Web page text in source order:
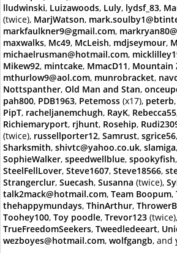
lludwinski, Luizawoods, Luly, lydsf_83,
(twice), MarjWatson,
markfaulkner9@gmail.com,
maxwalks, Mc49, McLeish, mdjseymour,
michaelrusman@hotmail.com,
Mikew92, mintcake, MmacD11, Mountain
mthurlow9@aol.com, munrobracket,
Nottspanther, Old Man and Stan,
pah800, PDB1963, Petemoss (x17), peterb,
PipT, racheljanemchugh, RayK, Rebecca55
Richiemaryport, rjhunt, Rosehip,
(twice), russellporter12, Samrust, sgrice56,
Sharksmith, shivtc@yahoo.co.uk, slamiga,
SophieWalker, speedwellblue, spookyfish,
SteelFellLover, Steve1607, Steve18566,
Strangerclur, Suecash, Susanna (twice),
talk2mack@hotmail.com, Team Boopum,
thehappymundays, ThinArthur,
Toohey100, Toy poodle, Trevor123 (twice),
TrueFreedomSeekers, Tweedledeeart,
wezboyes@hotmail.com, wolfgangb, and